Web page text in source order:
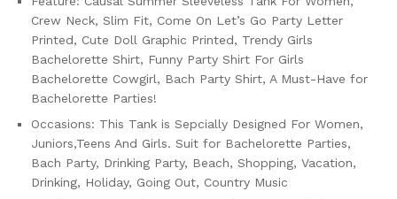
Crew Neck, Slim Fit, Come On Let’s Go Party Letter
Printed, Cute Doll Graphic Printed, Trendy Girls
Bachelorette Shirt, Funny Party Shirt For Girls
Bachelorette Cowgirl, Bach Party Shirt, A Must-Have for
Bachelorette Parties!
Occasions: This Tank is Sepcially Designed For Women,
Juniors,Teens And Girls. Suit for Bachelorette Parties,
Bach Party, Drinking Party, Beach, Shopping, Vacation,
Drinking, Holiday, Going Out, Country Music